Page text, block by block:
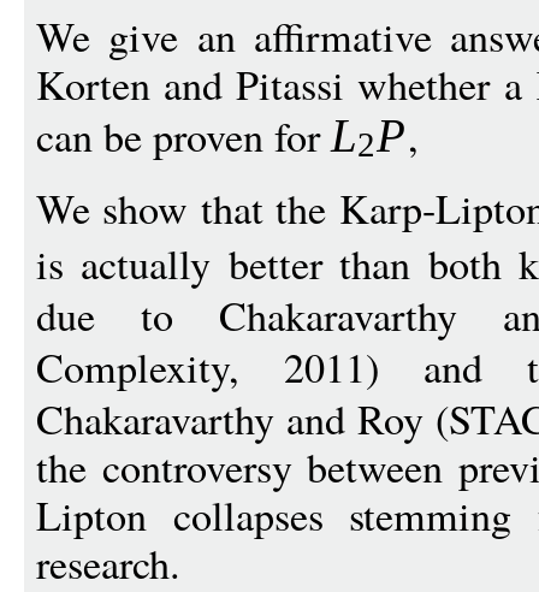
We give an affirmative
Korten and Pitassi whether
can be proven forL2P,
We show that the Karp-
is actually better than both
due to Chakaravarthy
Complexity, 2011)
Chakaravarthy and Roy
the controversy between
Lipton collapses
research.